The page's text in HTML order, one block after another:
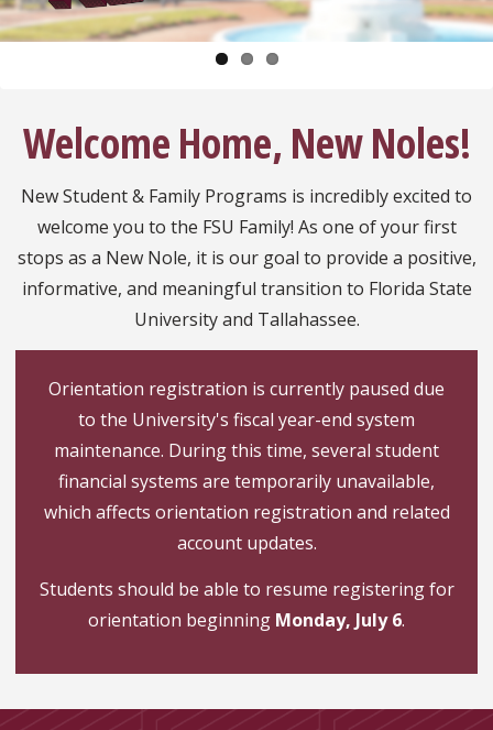
Welcome Home, New Noles!
New Student & Family Programs is incredibly excited to
welcome you to the FSU Family! As one of your first
stops as a New Nole, it is our goal to provide a positive,
informative, and meaningful transition to Florida State
University and Tallahassee.
Orientation registration is currently paused due
to the University's fiscal year-end system
maintenance. During this time, several student
financial systems are temporarily unavailable,
which affects orientation registration and related
account updates.
Students should be able to resume registering for
orientation beginning Monday, July 6.